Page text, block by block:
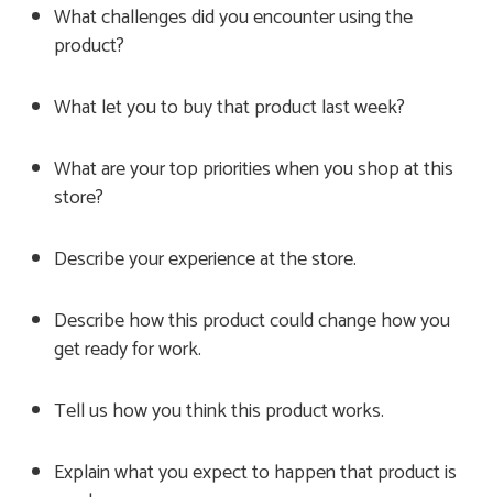
What challenges did you encounter using the
product?
What let you to buy that product last week?
What are your top priorities when you shop at this
store?
Describe your experience at the store.
Describe how this product could change how you
get ready for work.
Tell us how you think this product works.
Explain what you expect to happen that product is